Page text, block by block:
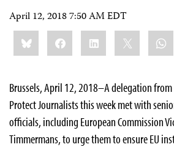
April 12, 2018 7:50 AM EDT
Share
this:BlueskyFacebookLinkedIn
Brussels, April 12, 2018–A delegation
Protect Journalists this week met with
officials, including European Commission
Timmermans, to urge them to ensure EU